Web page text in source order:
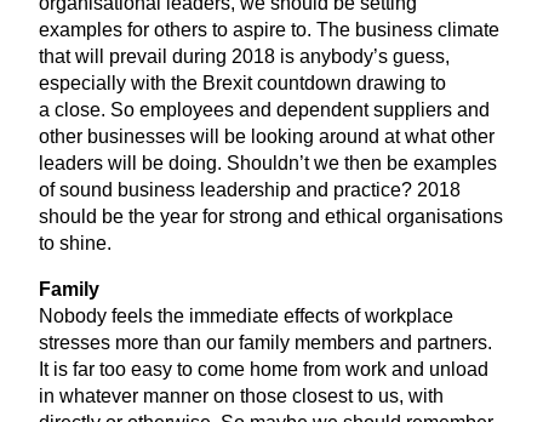
examples for others to aspire to. The business climate
that will prevail during 2018 is anybody’s guess,
especially with the Brexit countdown drawing to
a close. So employees and dependent suppliers and
other businesses will be looking around at what other
leaders will be doing. Shouldn’t we then be examples
of sound business leadership and practice? 2018
should be the year for strong and ethical organisations
to shine.
Family
Nobody feels the immediate effects of workplace
stresses more than our family members and partners.
It is far too easy to come home from work and unload
in whatever manner on those closest to us, with